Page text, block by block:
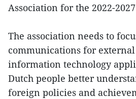
Association for the 2022-
The association needs to
communications for
information technology
Dutch people better
foreign policies and